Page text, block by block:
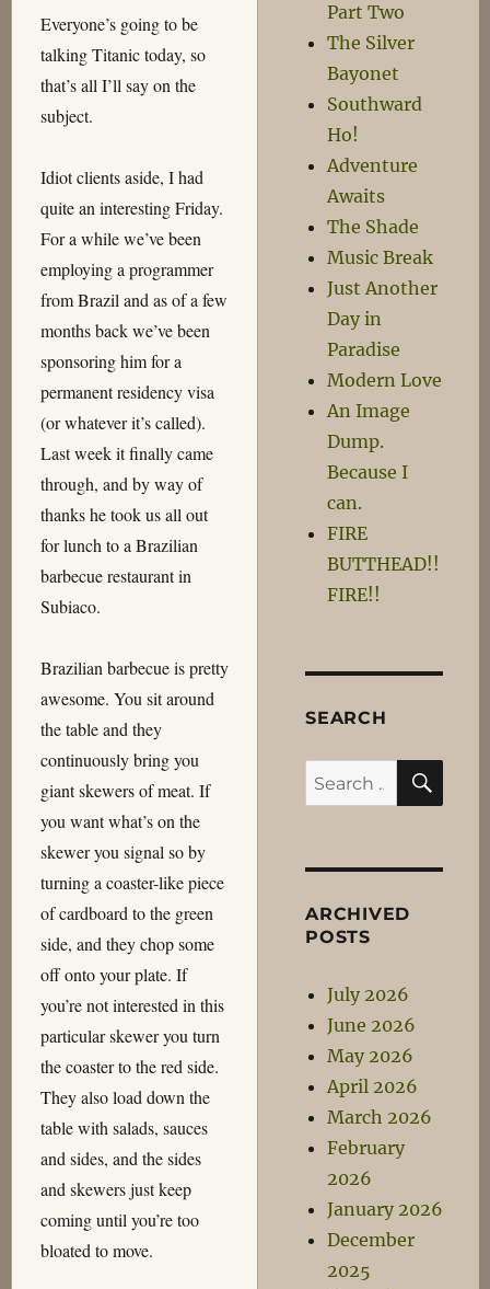
Everyone’s going to be
talking Titanic today, so
that’s all I’ll say on the
subject.
Idiot clients aside, I had
quite an interesting Friday.
For a while we’ve been
employing a programmer
from Brazil and as of a few
months back we’ve been
sponsoring him for a
permanent residency visa
(or whatever it’s called).
Last week it finally came
through, and by way of
thanks he took us all out
for lunch to a Brazilian
barbecue restaurant in
Subiaco.
Brazilian barbecue is pretty
awesome. You sit around
the table and they
continuously bring you
giant skewers of meat. If
you want what’s on the
skewer you signal so by
turning a coaster-like piece
of cardboard to the green
side, and they chop some
off onto your plate. If
you’re not interested in this
particular skewer you turn
the coaster to the red side.
They also load down the
table with salads, sauces
and sides, and the sides
and skewers just keep
coming until you’re too
bloated to move.
Part Two
The Silver
Bayonet
Southward
Ho!
Adventure
Awaits
The Shade
Music Break
Just Another
Day in
Paradise
Modern Love
An Image
Dump.
Because I
can.
FIRE
BUTTHEAD!!
FIRE!!
SEARCH
Search
for:
ARCHIVED
POSTS
July 2026
June 2026
May 2026
April 2026
March 2026
February
2026
January 2026
December
2025